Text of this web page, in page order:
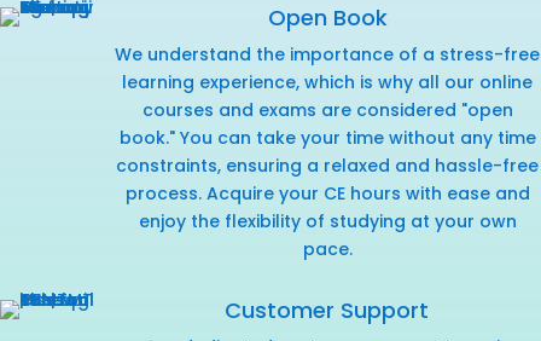
Open Book
We understand the importance of a stress-free
learning experience, which is why all our online
courses and exams are considered "open
book." You can take your time without any time
constraints, ensuring a relaxed and hassle-free
process. Acquire your CE hours with ease and
enjoy the flexibility of studying at your own
pace.
Customer Support